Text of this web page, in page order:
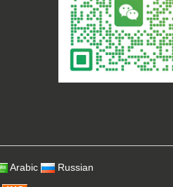
Arabic
Russian